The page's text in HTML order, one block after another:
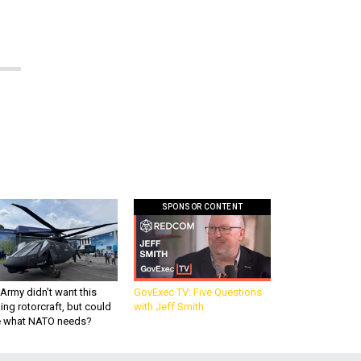
didn’t want this
rotorcraft, but could
what NATO needs?
SPONSOR CONTENT
GovExec TV: Five Questions
with Jeff Smith